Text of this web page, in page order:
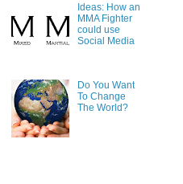
Ideas: How an
MMA Fighter
could use
Social Media
Do You Want
To Change
The World?